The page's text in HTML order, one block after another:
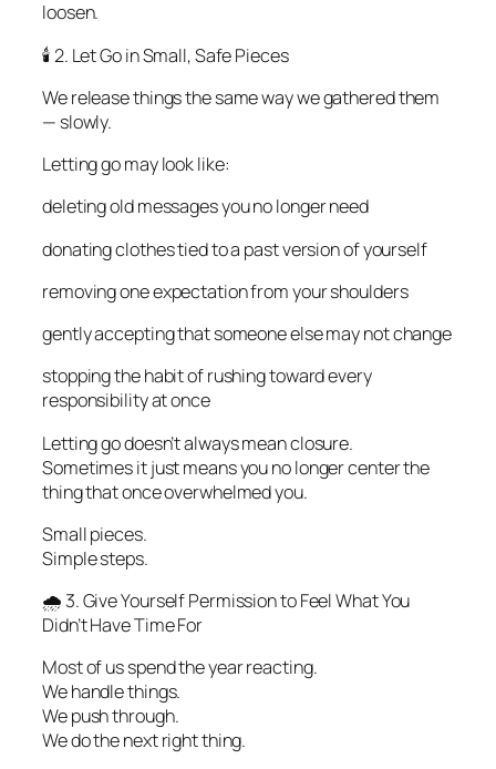
loosen.
🕯️ 2. Let Go in Small, Safe Pieces
We release things the same way we gathered them
— slowly.
Letting go may look like:
deleting old messages you no longer need
donating clothes tied to a past version of yourself
removing one expectation from your shoulders
gently accepting that someone else may not change
stopping the habit of rushing toward every
responsibility at once
Letting go doesn’t always mean closure.
Sometimes it just means you no longer center the
thing that once overwhelmed you.
Small pieces.
Simple steps.
🌧️ 3. Give Yourself Permission to Feel What You
Didn’t Have Time For
Most of us spend the year reacting.
We handle things.
We push through.
We do the next right thing.